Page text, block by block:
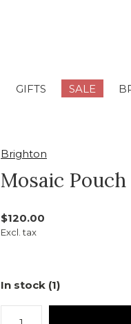
GIFTS SALE
Brighton
Mosaic
$120.00
Excl. tax
In stock (1)